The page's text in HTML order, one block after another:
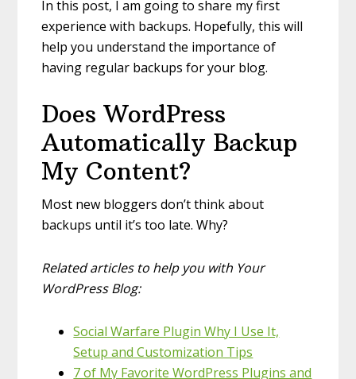
In this post, I am going to share my first
experience with backups. Hopefully, this will
help you understand the importance of
having regular backups for your blog.
Does WordPress
Automatically Backup
My Content?
Most new bloggers don’t think about
backups until it’s too late. Why?
Related articles to help you with Your
WordPress Blog:
Social Warfare Plugin Why I Use It,
Setup and Customization Tips
7 of My Favorite WordPress Plugins and